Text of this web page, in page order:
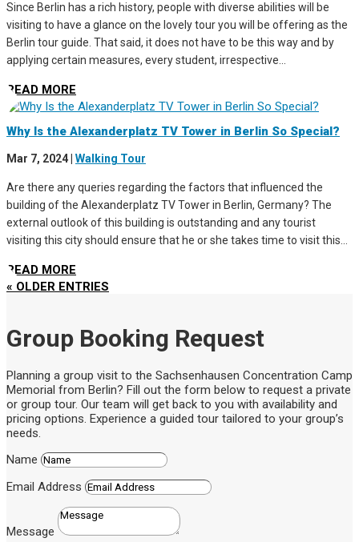
Since Berlin has a rich history, people with diverse abilities will be
visiting to have a glance on the lovely tour you will be offering as the
Berlin tour guide. That said, it does not have to be this way and by
applying certain measures, every student, irrespective...
READ MORE
Why Is the Alexanderplatz TV Tower in Berlin So Special?
Mar 7, 2024 Walking Tour
Are there any queries regarding the factors that influenced the
building of the Alexanderplatz TV Tower in Berlin, Germany? The
external outlook of this building is outstanding and any tourist
visiting this city should ensure that he or she takes time to visit this...
READ MORE
« OLDER ENTRIES
Group Booking Request
Planning a group visit to the Sachsenhausen Concentration Camp
Memorial from Berlin? Fill out the form below to request a private
or group tour. Our team will get back to you with availability and
pricing options. Experience a guided tour tailored to your group’s
needs.
Name
Email Address
Message